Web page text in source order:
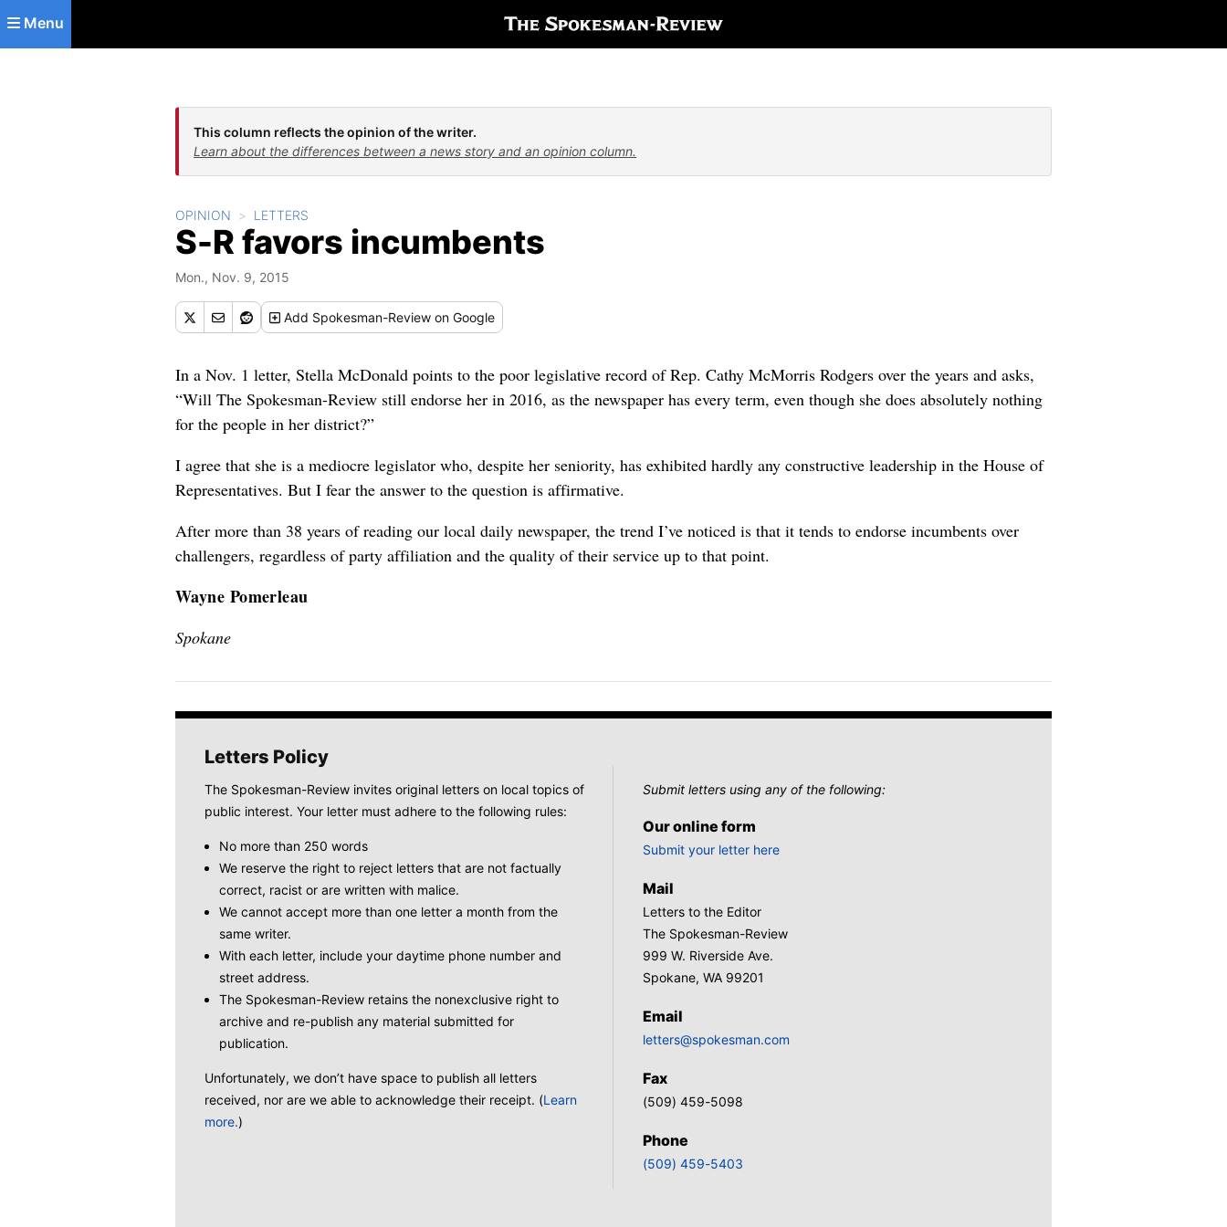
Skip to main content
Menu
This column reflects the opinion of the writer.
Learn about the differences between a news story and an opinion column.
OPINION LETTERS
S-R favors incumbents
Mon., Nov. 9, 2015
Add Spokesman-Review on Google
In a Nov. 1 letter, Stella McDonald points to the poor legislative record of Rep. Cathy McMorris Rodgers over the years and asks,
“Will The Spokesman-Review still endorse her in 2016, as the newspaper has every term, even though she does absolutely nothing
for the people in her district?”
I agree that she is a mediocre legislator who, despite her seniority, has exhibited hardly any constructive leadership in the House of
Representatives. But I fear the answer to the question is affirmative.
After more than 38 years of reading our local daily newspaper, the trend I’ve noticed is that it tends to endorse incumbents over
challengers, regardless of party affiliation and the quality of their service up to that point.
Wayne Pomerleau
Spokane
Letters Policy
The Spokesman-Review invites original letters on local topics of
public interest. Your letter must adhere to the following rules:
No more than 250 words
We reserve the right to reject letters that are not factually
correct, racist or are written with malice.
We cannot accept more than one letter a month from the
same writer.
With each letter, include your daytime phone number and
street address.
The Spokesman-Review retains the nonexclusive right to
archive and re-publish any material submitted for
publication.
Unfortunately, we don’t have space to publish all letters
received, nor are we able to acknowledge their receipt. (Learn
more.)
Submit letters using any of the following:
Our online form
Submit your letter here
Mail
Letters to the Editor
The Spokesman-Review
999 W. Riverside Ave.
Spokane, WA 99201
Email
letters@spokesman.com
Fax
(509) 459-5098
Phone
(509) 459-5403